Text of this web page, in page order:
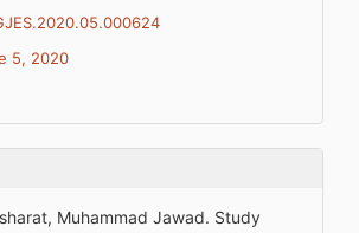
5, 2020
Muhammad Jawad. Study